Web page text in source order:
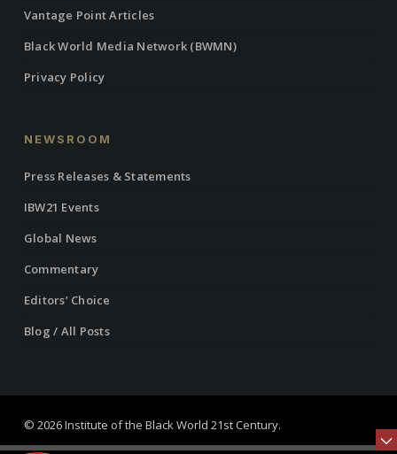
Vantage Point Articles
Black World Media Network (BWMN)
Privacy Policy
NEWSROOM
Press Releases & Statements
IBW21 Events
Global News
Commentary
Editors’ Choice
Blog / All Posts
© 2026 Institute of the Black World 21st Century.